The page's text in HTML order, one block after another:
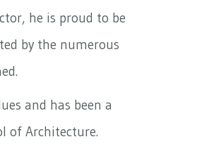
he is proud to be
by the numerous
and has been a
of Architecture.